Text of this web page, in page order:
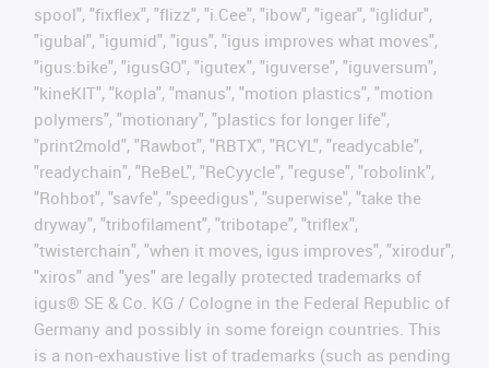
spool", "fixflex", "flizz", "i.Cee", "ibow", "igear", "iglidur",
"igubal", "igumid", "igus", "igus improves what moves",
"igus:bike", "igusGO", "igutex", "iguverse", "iguversum",
"kineKIT", "kopla", "manus", "motion plastics", "motion
polymers", "motionary", "plastics for longer life",
"print2mold", "Rawbot", "RBTX", "RCYL", "readycable",
"readychain", "ReBeL", "ReCyycle", "reguse", "robolink",
"Rohbot", "savfe", "speedigus", "superwise", "take the
dryway", "tribofilament", "tribotape", "triflex",
"twisterchain", "when it moves, igus improves", "xirodur",
"xiros" and "yes" are legally protected trademarks of
igus® SE & Co. KG / Cologne in the Federal Republic of
Germany and possibly in some foreign countries. This
is a non-exhaustive list of trademarks (such as pending